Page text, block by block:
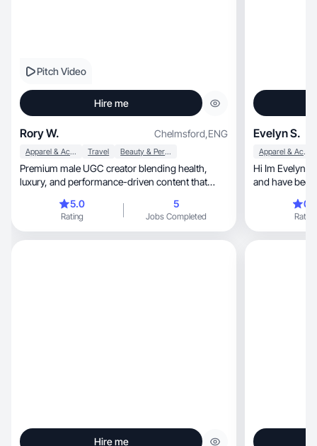
Pitch Video
Hire me
Rory W. Chelmsford,ENG
Apparel & Accessories Travel Beauty & Personal Care
Premium male UGC creator blending health,
luxury, and performance-driven content that
5.0
Rating
5
Jobs Completed
Evelyn S.
Apparel & Accessories
Hi Im Evelyn.
and have
Rating
Hire me